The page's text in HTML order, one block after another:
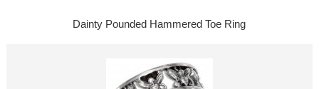
Dainty Pounded Hammered Toe Ring